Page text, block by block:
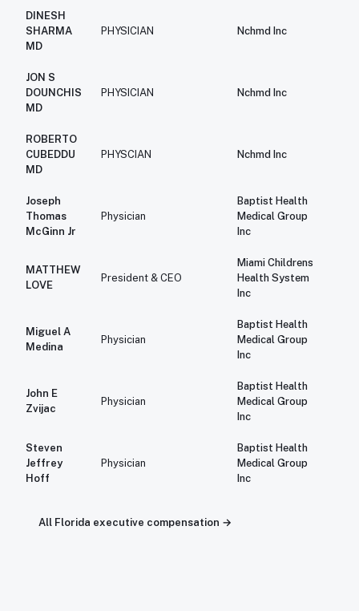
DINESH
SHARMA
MD
PHYSICIAN Nchmd Inc
JON S
DOUNCHIS
MD
PHYSICIAN Nchmd Inc
ROBERTO
CUBEDDU
MD
PHYSCIAN Nchmd Inc
Joseph
Thomas
McGinn Jr
Physician
Baptist Health
Medical Group
Inc
MATTHEW
LOVE
President & CEO
Miami Childrens
Health System
Inc
Miguel A
Medina
Physician
Baptist Health
Medical Group
Inc
John E
Zvijac
Physician
Baptist Health
Medical Group
Inc
Steven
Jeffrey
Hoff
Physician
Baptist Health
Medical Group
Inc
All Florida executive compensation →